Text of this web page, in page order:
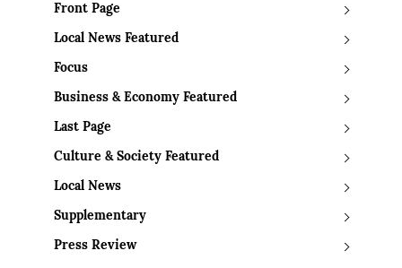
Front Page
Local News Featured
Focus
Business & Economy Featured
Last Page
Culture & Society Featured
Local News
Supplementary
Press Review